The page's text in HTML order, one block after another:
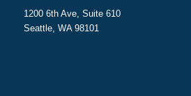
1200 6th Ave, Suite 610
Seattle, WA 98101